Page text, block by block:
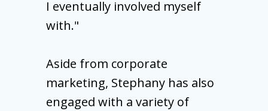
I eventually involved myself
with."
Aside from corporate
marketing, Stephany has also
engaged with a variety of